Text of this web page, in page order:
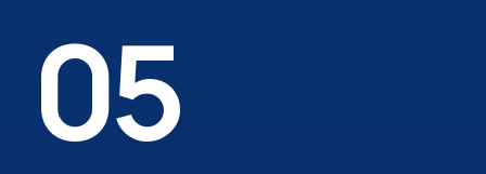
05